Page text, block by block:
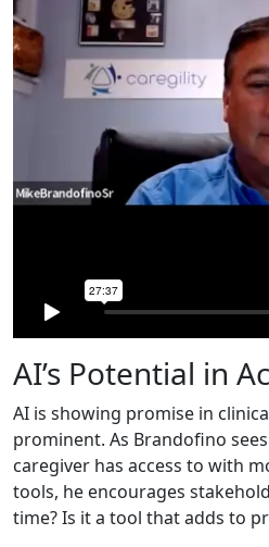
AI’s Potential in
AI is showing promise in
prominent. As Brandofino
caregiver has access to with
tools, he encourages
time? Is it a tool that adds to